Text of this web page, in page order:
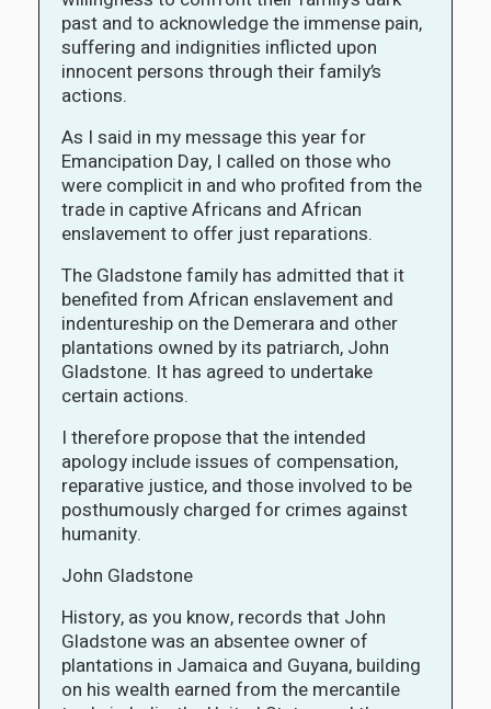
past and to acknowledge the immense pain,
suffering and indignities inflicted upon
innocent persons through their family’s
actions.
As I said in my message this year for
Emancipation Day, I called on those who
were complicit in and who profited from the
trade in captive Africans and African
enslavement to offer just reparations.
The Gladstone family has admitted that it
benefited from African enslavement and
indentureship on the Demerara and other
plantations owned by its patriarch, John
Gladstone. It has agreed to undertake
certain actions.
I therefore propose that the intended
apology include issues of compensation,
reparative justice, and those involved to be
posthumously charged for crimes against
humanity.
John Gladstone
History, as you know, records that John
Gladstone was an absentee owner of
plantations in Jamaica and Guyana, building
on his wealth earned from the mercantile